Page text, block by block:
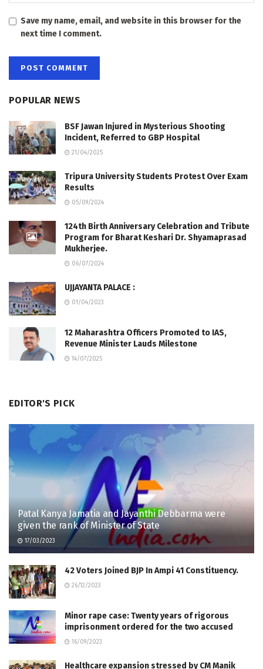
Save my name, email, and website in this browser for the
next time I comment.
POPULAR NEWS
BSF Jawan Injured in Mysterious Shooting
Incident, Referred to GBP Hospital
21/04/2025
Tripura University Students Protest Over Exam
Results
05/09/2024
124th Birth Anniversary Celebration and Tribute
Program for Bharat Keshari Dr. Shyamaprasad
Mukherjee.
06/07/2024
UJJAYANTA PALACE :
01/04/2023
12 Maharashtra Officers Promoted to IAS,
Revenue Minister Lauds Milestone
14/07/2025
EDITOR'S PICK
Patal Kanya Jamatia and Jayanthi Debbarma were
given the rank of Minister of State
17/03/2023
42 Voters Joined BJP In Ampi 41 Constituency.
26/12/2023
Minor rape case: Twenty years of rigorous
imprisonment ordered for the two accused
16/09/2023
Healthcare expansion stressed by CM Manik